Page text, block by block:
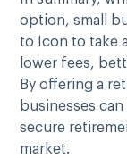
option, small
to Icon to take
lower fees,
By offering a
businesses
secure
market.